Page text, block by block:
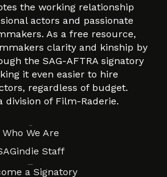
the working relationship
actors and passionate
As a free resource,
clarity and kinship by
the SAG-AFTRA signatory
it even easier to hire
regardless of budget.
division of Film-Raderie.
Who We Are
Staff
a Signatory